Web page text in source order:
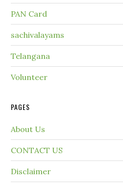
PAN Card
sachivalayams
Telangana
Volunteer
PAGES
About Us
CONTACT US
Disclaimer